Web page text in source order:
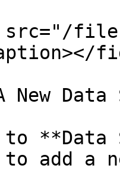
files/
Data
**Data
add a